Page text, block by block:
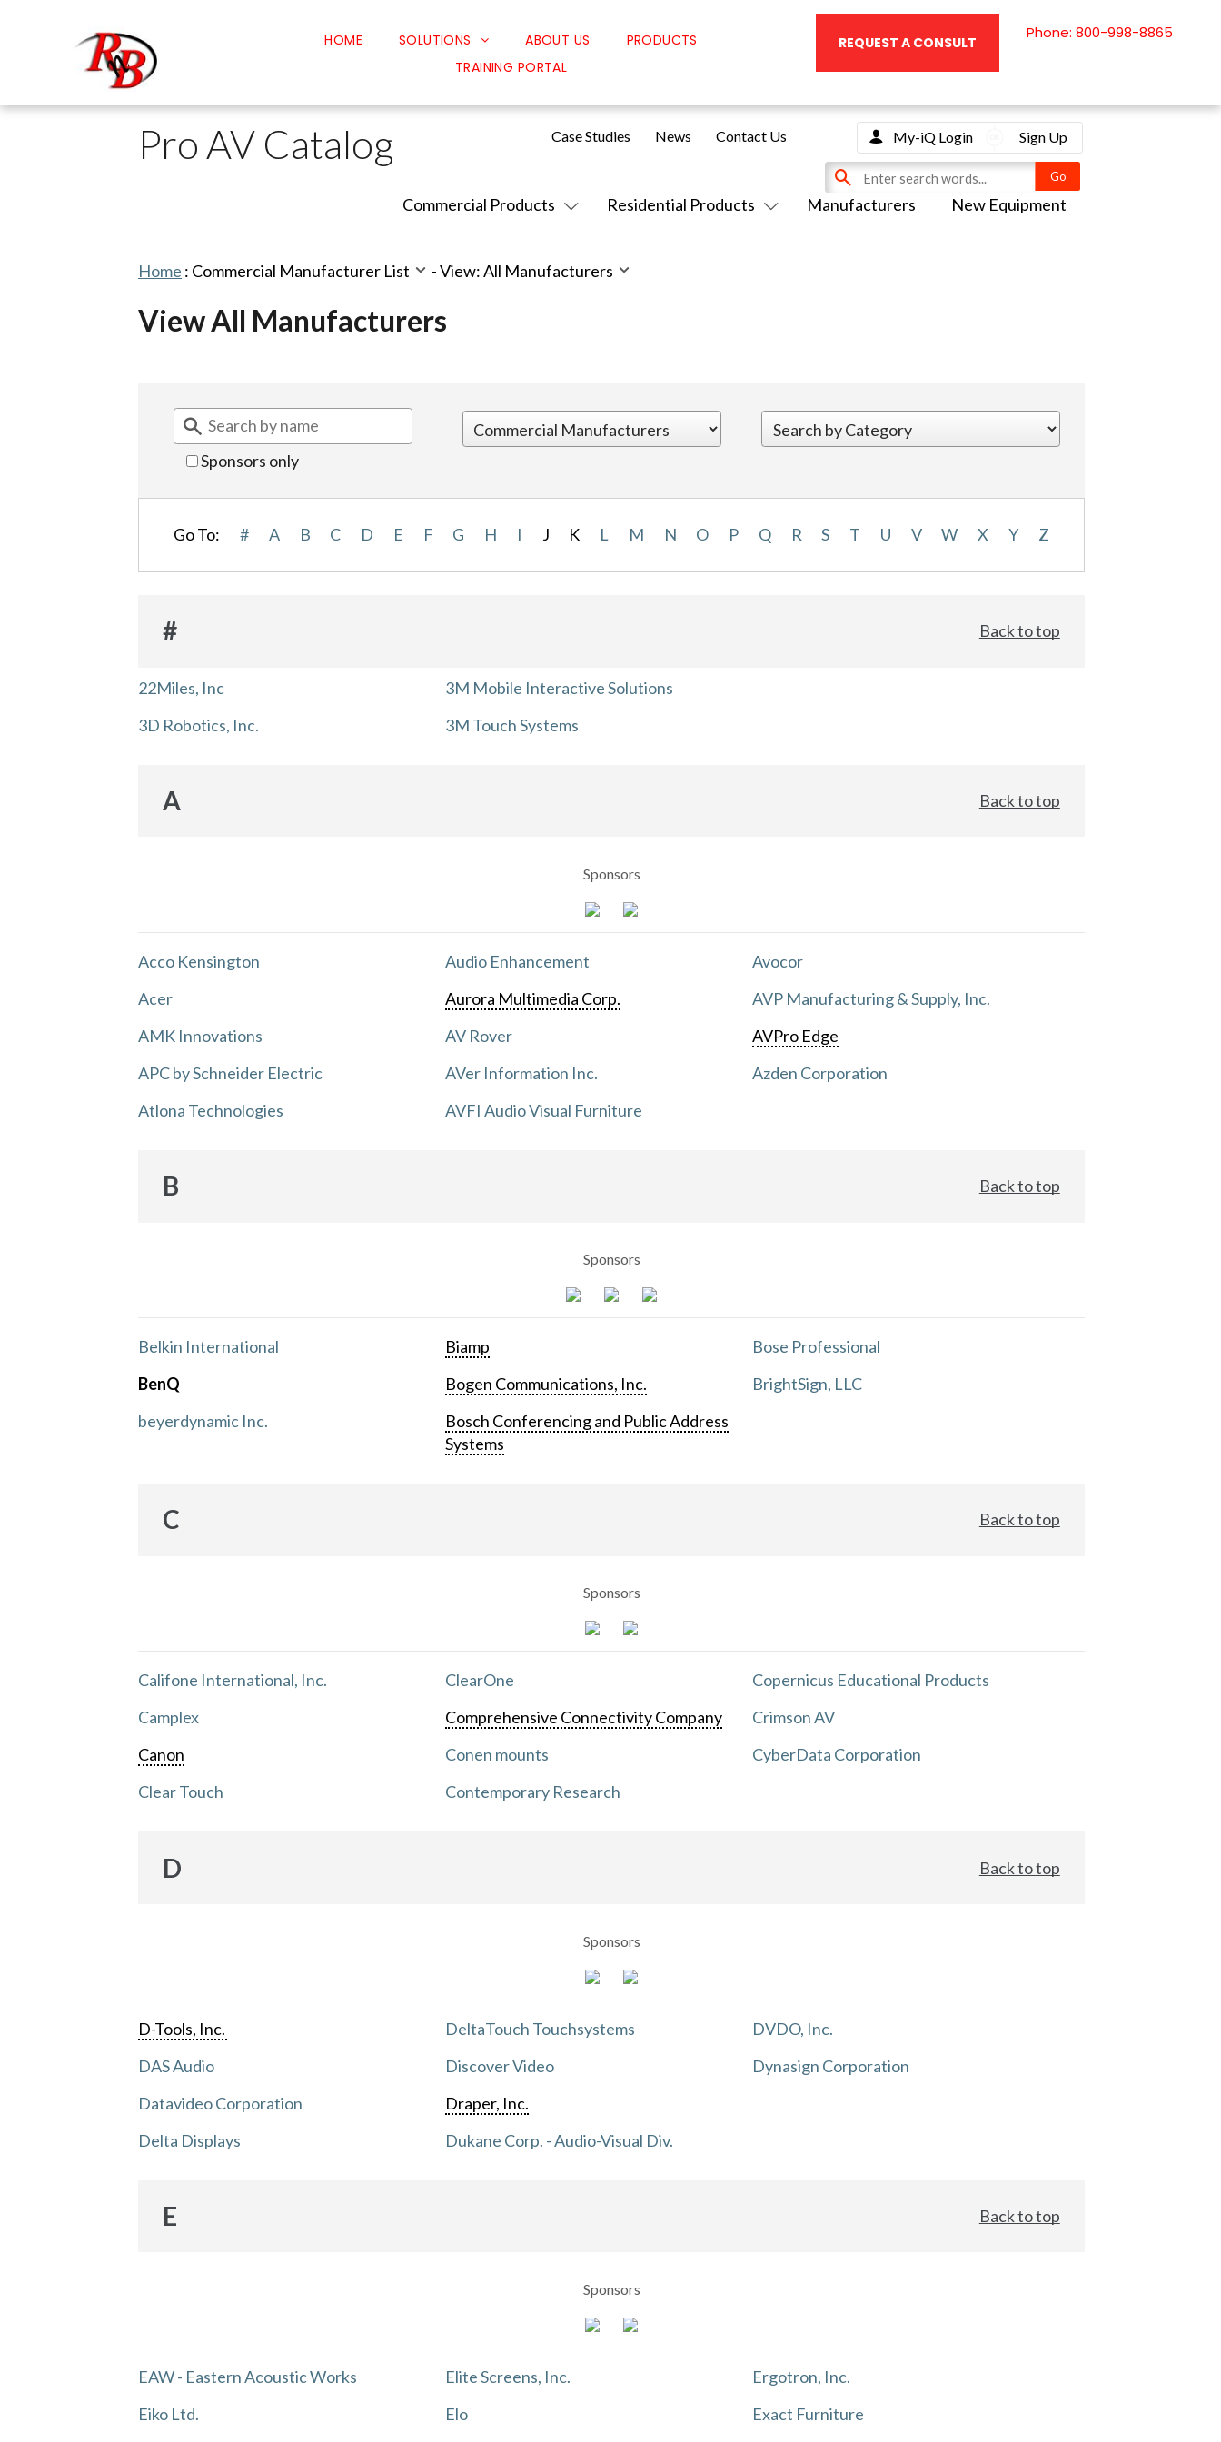
HOME SOLUTIONS
Classroom Solutions
Corporate Solutions
Safety Solutions
ABOUT US
PRODUCTS
TRAINING PORTAL
REQUEST A CONSULT
Phone: 800-998-8865
Pro AV Catalog
Commercial Products Residential Products Manufacturers New Equipment
Case Studies News Contact Us My-iQ Login Sign Up
Home : Commercial Manufacturer List -View: All Manufacturers
View All Manufacturers
Sponsors only
Go To: # A B C D E F G H I J K L M N O P Q R S T U V W X Y Z
# Back to top
22Miles, Inc
3D Robotics, Inc.
3M Mobile Interactive Solutions
3M Touch Systems
A Back to top
Sponsors
Acco Kensington
Acer
AMK Innovations
APC by Schneider Electric
Atlona Technologies
Audio Enhancement
Aurora Multimedia Corp.
AV Rover
AVer Information Inc.
AVFI Audio Visual Furniture
Avocor
AVP Manufacturing & Supply, Inc.
AVPro Edge
Azden Corporation
B Back to top
Sponsors
Belkin International
BenQ
beyerdynamic Inc.
Biamp
Bogen Communications, Inc.
Bosch Conferencing and Public Address
Systems
Bose Professional
BrightSign, LLC
C Back to top
Sponsors
Califone International, Inc.
Camplex
Canon
Clear Touch
ClearOne
Comprehensive Connectivity Company
Conen mounts
Contemporary Research
Copernicus Educational Products
Crimson AV
CyberData Corporation
D Back to top
Sponsors
D-Tools, Inc.
DAS Audio
Datavideo Corporation
Delta Displays
DeltaTouch Touchsystems
Discover Video
Draper, Inc.
Dukane Corp. - Audio-Visual Div.
DVDO, Inc.
Dynasign Corporation
E Back to top
Sponsors
EAW - Eastern Acoustic Works
Eiko Ltd.
Elite Screens, Inc.
Elo
Ergotron, Inc.
Exact Furniture